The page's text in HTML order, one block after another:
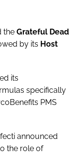
the Grateful Dead
by its Host
its
specifically
PMS
announced
the role of